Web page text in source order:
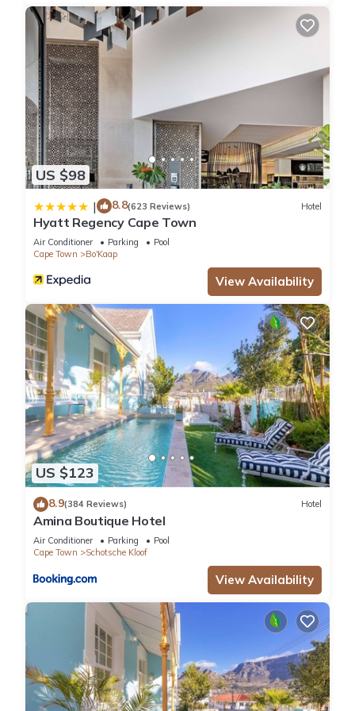
KITCHEN
• Fully fitted
• Nespresso Machine
• Dishwasher
• Washing Machine & dryer combo
• 3 Seater breakfast bar
MASTER BEDROOM
• King-size bed
• En-suite bathroom with shower
• Mountain and city views
• Ample cupboard space
• Block-out blinds
2ND BEDROOM
• King-size Bed
• En-suite bathroom with shower
• Block-out blinds
FACILITIES
• Wifi
• Strict security in the building
• Elevator in building
• 2 Parking spaces in underground parking area
• Housekeeping: Mon - Fri (Hotel service only), additional
housekeeping is available on request at an extra cost
• No loadshedding disruptions as the building is located on
the hospital grid
LOCATION
Shops/Restaurant – 5 minute drive
Cape Town City Centre – 5 minute drive
V&A Waterfront – 10 minute drive
Camps Bay Beach – 15 minute drive
1509 ON STRAND, De Waterkant, 2 Bedroom Apartment, REF
Guest Access:
Guests will have exclusive use of the apartment
The Neighborhood:
US $98
| 8.8(623 Reviews) Hotel
Hyatt Regency Cape Town
Air Conditioner Parking
Pool
Cape Town
Bo'Kaap
View Availability
US $123
8.9(384 Reviews) Hotel
Amina Boutique Hotel
Air Conditioner Parking
Pool
Cape Town
Schotsche Kloof
View Availability